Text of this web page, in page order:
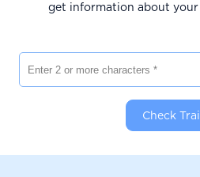
get information about
Check